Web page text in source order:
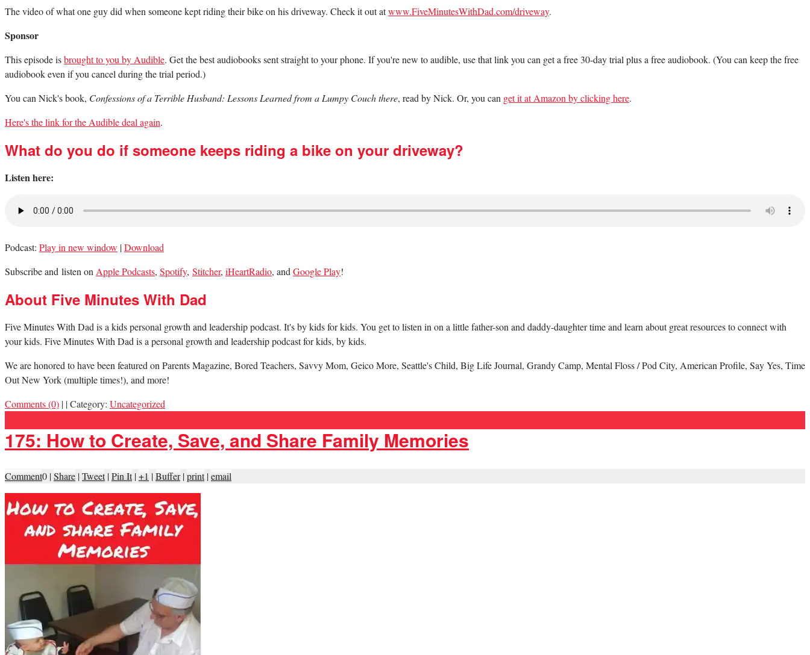
The video of what one guy did when someone kept riding their bike on his driveway. Check it out atwww.FiveMinutesWithDad.com/driveway.
Sponsor
This episode isbrought to you by Audible. Get the best audiobooks sent straight to your phone. If you're new to audible, use that link you can get a free 30-day trial plus a free audiobook. (You can keep the free
audiobook even if you cancel during the trial period.)
You can Nick's book, Confessions of a Terrible Husband: Lessons Learned from a Lumpy Couch there, read by Nick. Or, you can get it at Amazon by clicking here.
Here's the link for the Audible deal again.
What do you do if someone keeps riding a bike on your driveway?
Listen here:
Podcast: Play in new window |Download
Subscribe and listen onApple Podcasts, Spotify, Stitcher, iHeartRadio, andGoogle Play!
About Five Minutes With Dad
Five Minutes With Dad is a kids personal growth and leadership podcast. It's by kids for kids. You get to listen in on a little father-son and daddy-daughter time and learn about great resources to connect with
your kids. Five Minutes With Dad is a personal growth and leadership podcast for kids, by kids.
We are honored to have been featured on Parents Magazine, Bored Teachers, Savvy Mom, Geico More, Seattle's Child, Big Life Journal, Grandy Camp, Mental Floss / Pod City, American Profile, Say Yes, Time
Out New York (multiple times!), and more!
Comments (0) | |Category: Uncategorized
175: How to Create, Save, and Share Family Memories
Comment0 |Share |Tweet |Pin It |+1 |Buffer |print |email